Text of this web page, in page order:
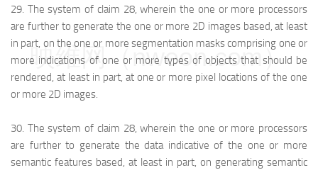
29. The system of claim 28, wherein the one or more processors
are further to generate the one or more 2D images based, at least
in part, on the one or more segmentation masks comprising one or
more indications of one or more types of objects that should be
rendered, at least in part, at one or more pixel locations of the one
or more 2D images.
30. The system of claim 28, wherein the one or more processors
are further to generate the data indicative of the one or more
semantic features based, at least in part, on generating semantic
映维网（nweon.com）